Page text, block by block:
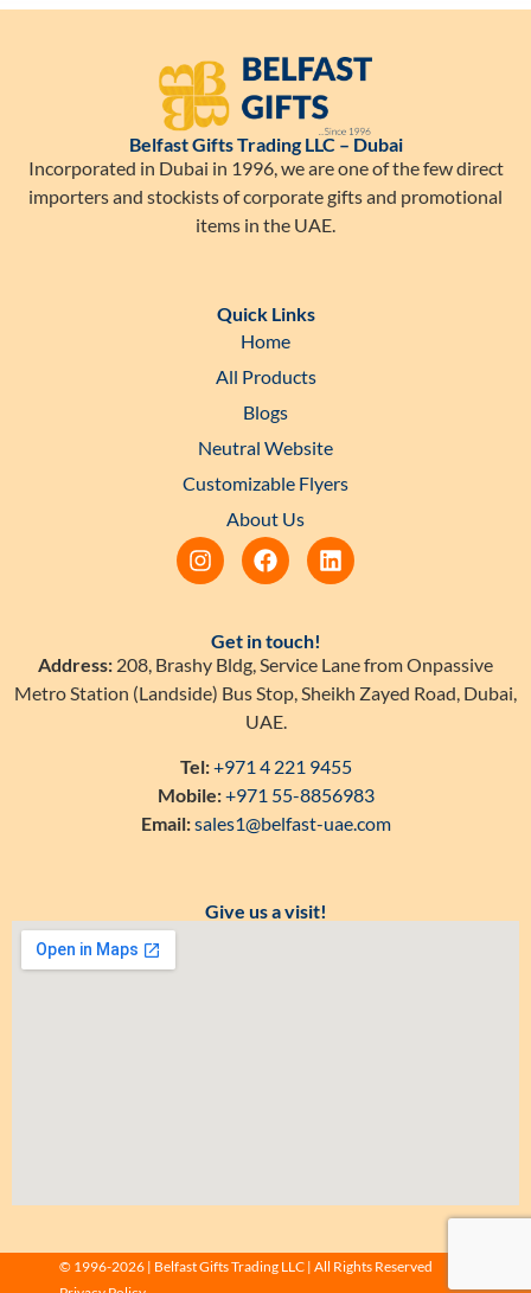
Belfast Gifts Trading LLC – Dubai
Incorporated in Dubai in 1996, we are one of the few direct
importers and stockists of corporate gifts and promotional
items in the UAE.
Quick Links
Home
All Products
Blogs
Neutral Website
Customizable Flyers
About Us
Get in touch!
Address: 208, Brashy Bldg, Service Lane from Onpassive
Metro Station (Landside) Bus Stop, Sheikh Zayed Road, Dubai,
UAE.
Tel:+971 4 221 9455
Mobile:+971 55-8856983
Email:sales1@belfast-uae.com
Give us a visit!
© 1996-2026 | Belfast Gifts Trading LLC | All Rights Reserved